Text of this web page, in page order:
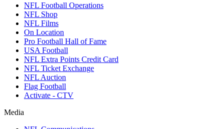
NFL Football Operations
NFL Shop
NFL Films
On Location
Pro Football Hall of Fame
USA Football
NFL Extra Points Credit Card
NFL Ticket Exchange
NFL Auction
Flag Football
Activate - CTV
Media